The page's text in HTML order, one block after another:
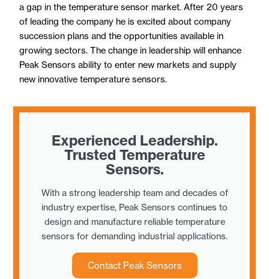
a gap in the temperature sensor market. After 20 years
of leading the company he is excited about company
succession plans and the opportunities available in
growing sectors. The change in leadership will enhance
Peak Sensors ability to enter new markets and supply
new innovative temperature sensors.
Experienced Leadership.
Trusted Temperature
Sensors.
With a strong leadership team and decades of
industry expertise, Peak Sensors continues to
design and manufacture reliable temperature
sensors for demanding industrial applications.
Contact Peak Sensors